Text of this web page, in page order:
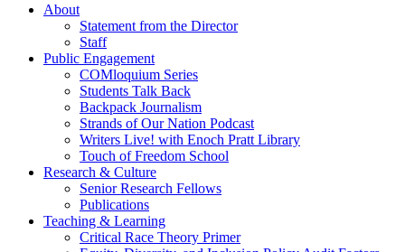
About
Statement from the Director
Staff
Public Engagement
COMloquium Series
Students Talk Back
Backpack Journalism
Strands of Our Nation Podcast
Writers Live! with Enoch Pratt Library
Touch of Freedom School
Research & Culture
Senior Research Fellows
Publications
Teaching & Learning
Critical Race Theory Primer